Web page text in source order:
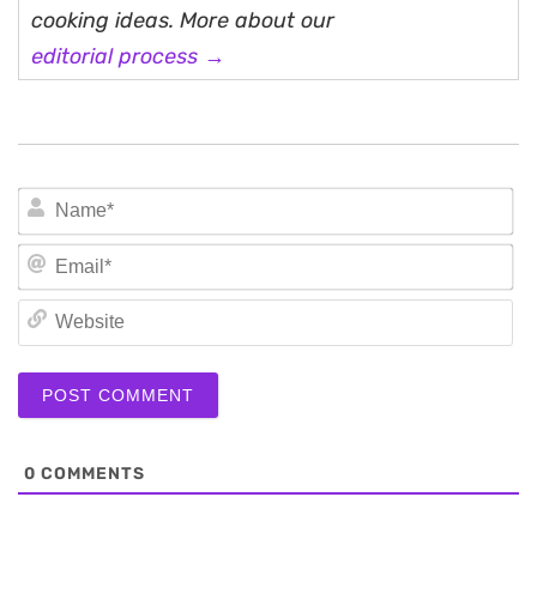
cooking ideas. More about our
editorial process →
0 COMMENTS